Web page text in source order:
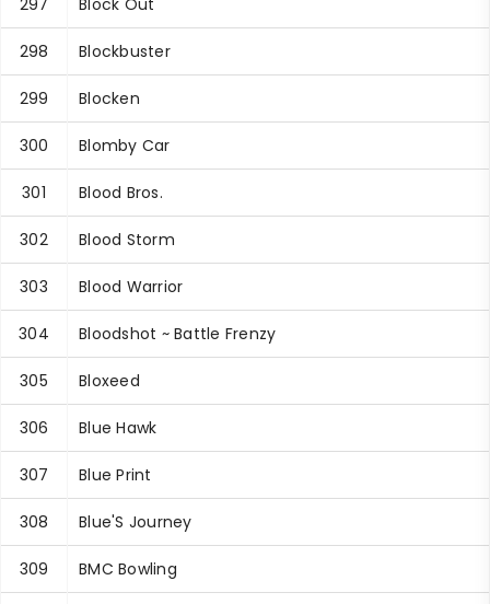
297 Block Out
298 Blockbuster
299 Blocken
300 Blomby Car
301 Blood Bros.
302 Blood Storm
303 Blood Warrior
304 Bloodshot ~ Battle Frenzy
305 Bloxeed
306 Blue Hawk
307 Blue Print
308 Blue'S Journey
309 BMC Bowling